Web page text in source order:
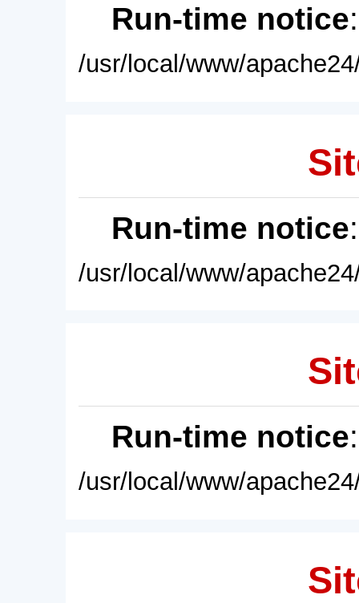
Run-time notice
/usr/local/www/
Run-time notice
/usr/local/www/
Run-time notice
/usr/local/www/